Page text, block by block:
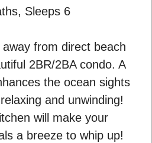
Sleeps 6
from direct beach
2BR/2BA condo. A
the ocean sights
and unwinding!
will make your
a breeze to whip up!